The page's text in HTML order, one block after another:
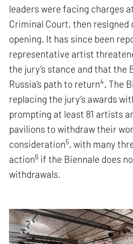
leaders were facing charges
Criminal Court, then resigned
opening. It has since been
representative artist
the jury’s stance and that the
Russia’s path to return4. The
replacing the jury’s awards
prompting at least 81 artists
pavilions to withdraw their
consideration5, with many
action6 if the Biennale does
withdrawals.